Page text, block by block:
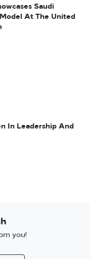
Saudi
At The United
In Leadership And
you!